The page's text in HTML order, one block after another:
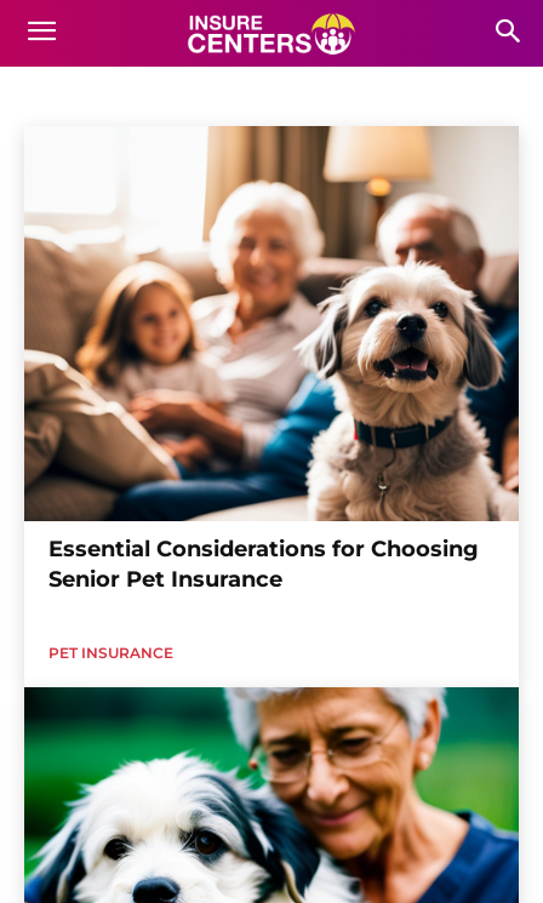
SENIOR PET INSURANCE
Essential Considerations for Choosing
Senior Pet Insurance
PET INSURANCE